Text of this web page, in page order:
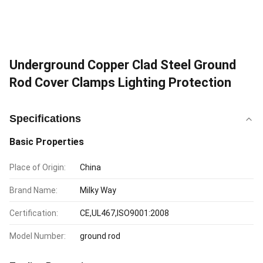
Underground Copper Clad Steel Ground
Rod Cover Clamps Lighting Protection
Specifications
Basic Properties
Place of Origin: China
Brand Name: Milky Way
Certification: CE,UL467,ISO9001:2008
Model Number: ground rod